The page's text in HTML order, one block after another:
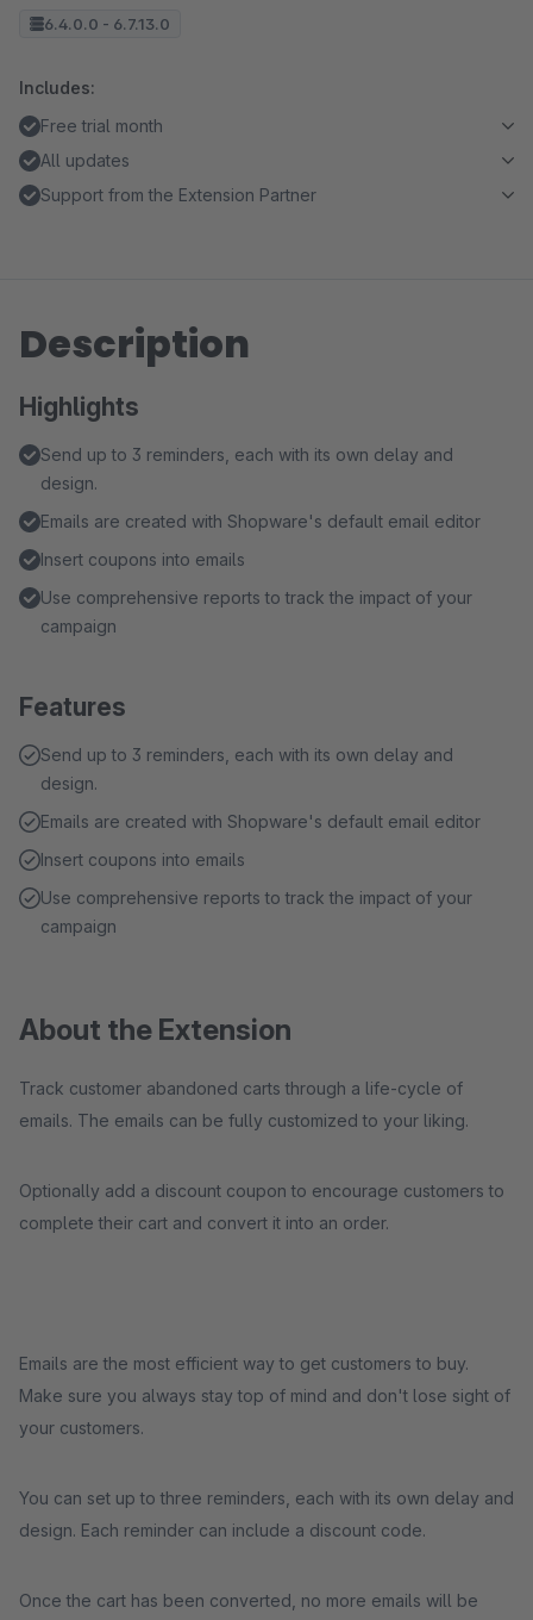
6.4.0.0 - 6.7.13.0
Includes:
Free trial month
All updates
Support from the Extension Partner
Description
Highlights
Send up to 3 reminders, each with its own delay and
design.
Emails are created with Shopware's default email editor
Insert coupons into emails
Use comprehensive reports to track the impact of your
campaign
Features
Send up to 3 reminders, each with its own delay and
design.
Emails are created with Shopware's default email editor
Insert coupons into emails
Use comprehensive reports to track the impact of your
campaign
About the Extension
Track customer abandoned carts through a life-cycle of
emails. The emails can be fully customized to your liking.
Optionally add a discount coupon to encourage customers to
complete their cart and convert it into an order.
Emails are the most efficient way to get customers to buy.
Make sure you always stay top of mind and don't lose sight of
your customers.
You can set up to three reminders, each with its own delay and
design. Each reminder can include a discount code.
Once the cart has been converted, no more emails will be